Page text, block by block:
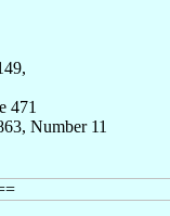
471
Number 11